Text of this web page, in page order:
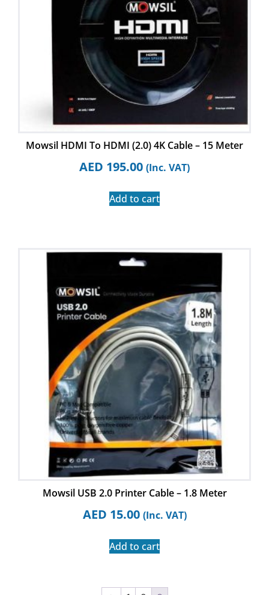
Mowsil HDMI To HDMI (2.0) 4K Cable – 15 Meter
AED 195.00 (Inc. VAT)
Add to cart
Mowsil USB 2.0 Printer Cable – 1.8 Meter
AED 15.00 (Inc. VAT)
Add to cart